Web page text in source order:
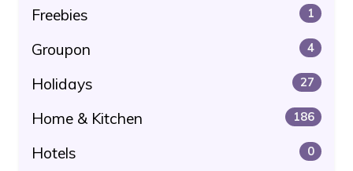
Freebies 1
Groupon 4
Holidays 27
Home & Kitchen 186
Hotels 0